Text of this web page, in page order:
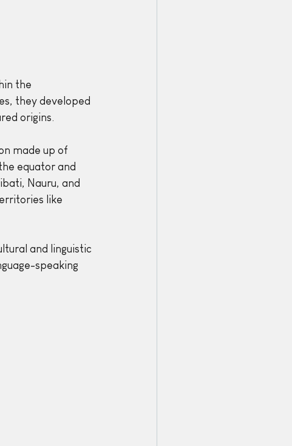
the
they developed
origins.
made up of
equator and
Nauru, and
like
and linguistic
speaking